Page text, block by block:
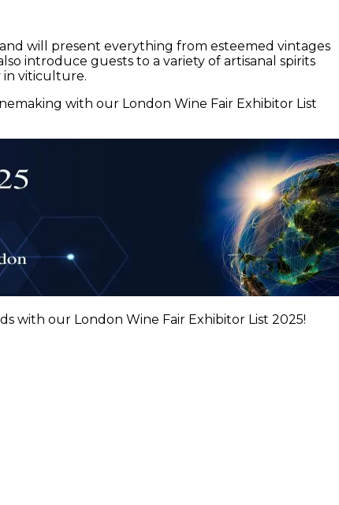
will present everything from esteemed vintages
introduce guests to a variety of artisanal spirits
in viticulture.
with our London Wine Fair Exhibitor List
with our London Wine Fair Exhibitor List 2025!